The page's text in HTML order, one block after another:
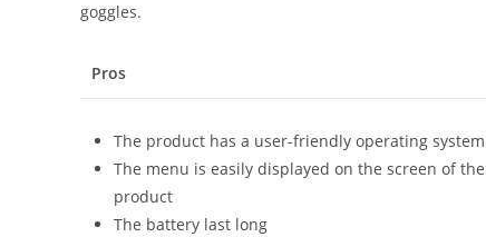
goggles.
Pros
The product has a user-friendly operating system
The menu is easily displayed on the screen of the
product
The battery last long